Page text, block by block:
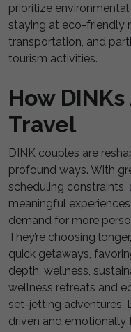
prioritize
staying at eco-friendly
transportation, and
tourism activities.
How
Travel
DINK couples are
profound ways. With
scheduling
meaningful
demand for more
They’re choosing
quick getaways,
depth, wellness,
wellness retreats and
set-jetting adventures,
driven and emotionally